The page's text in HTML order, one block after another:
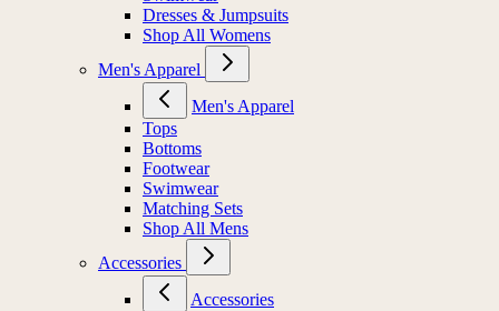
Dresses & Jumpsuits
Shop All Womens
Men's Apparel
Men's Apparel
Tops
Bottoms
Footwear
Swimwear
Matching Sets
Shop All Mens
Accessories
Accessories